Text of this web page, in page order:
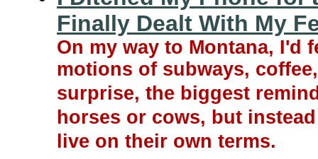
Finally Dealt With My
On my way to Montana, I'd
motions of subways,
surprise, the biggest
horses or cows, but
live on their own terms.